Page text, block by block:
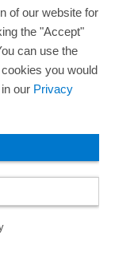
of our website for
the "Accept"
can use the
you would
our Privacy